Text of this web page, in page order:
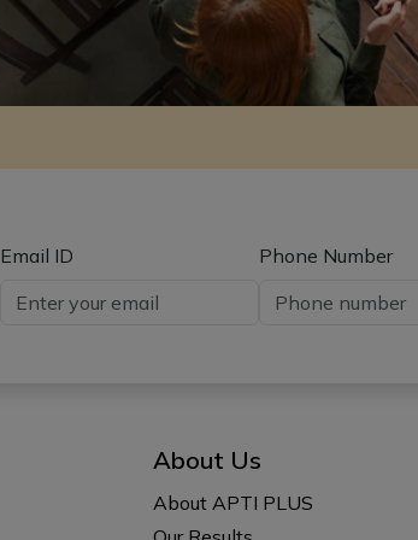
Email ID
Phone Number
About Us
About APTI PLUS